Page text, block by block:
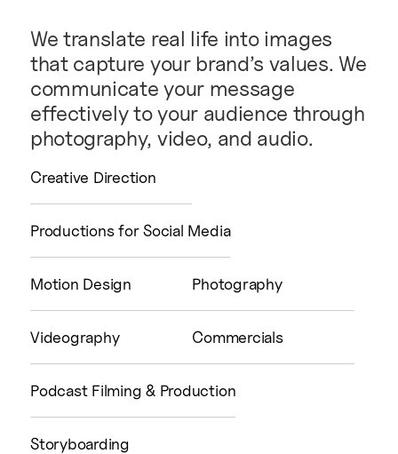
We translate real life into images
that capture your brand’s values. We
communicate your message
effectively to your audience through
photography, video, and audio.
Creative Direction
Productions for Social Media
Motion Design Photography
Videography Commercials
Podcast Filming & Production
Storyboarding